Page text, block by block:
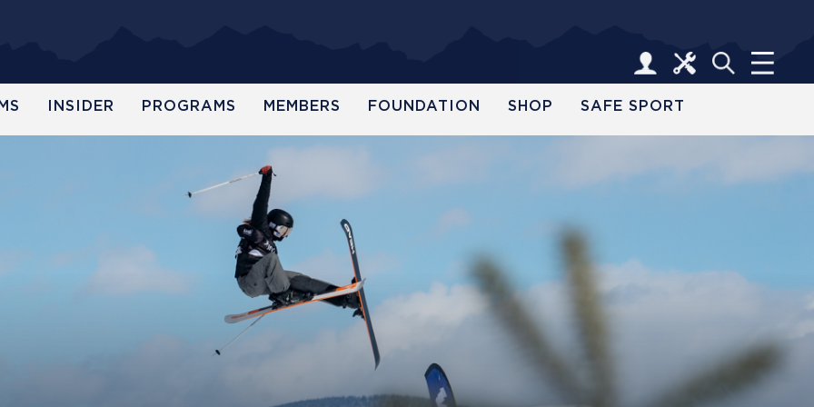
INSIDER PROGRAMS MEMBERS FOUNDATION SHOP SAFE SPORT